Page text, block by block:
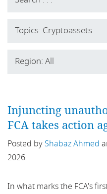
Topics: Cryptoassets
All
ABCP
ABL
ACCC
Accountability Regime
Region: All
Africa
Australia
Belgium
Injuncting
FCA takes action
Posted by Shabaz Ahmed
2026
In what marks the FCA's